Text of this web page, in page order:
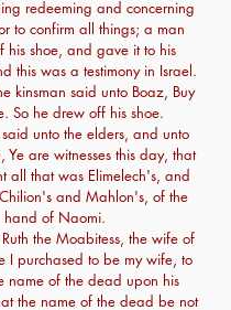
redeeming and concerning
to confirm all things; a man
his shoe, and gave it to his
this was a testimony in Israel.
kinsman said unto Boaz, Buy
So he drew off his shoe.
unto the elders, and unto
Ye are witnesses this day, that
all that was Elimelech's, and
and Mahlon's, of the
hand of Naomi.
the Moabitess, the wife of
I purchased to be my wife, to
name of the dead upon his
the name of the dead be not